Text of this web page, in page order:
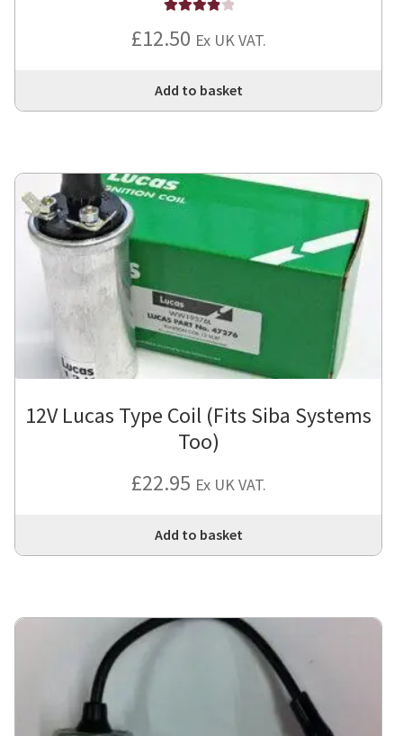
out of 5
£12.50 Ex UK VAT.
Add to basket
12V Lucas Type Coil (Fits Siba Systems
Too)
£22.95 Ex UK VAT.
Add to basket